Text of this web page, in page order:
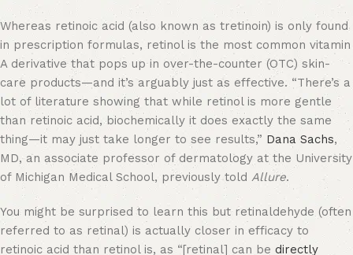
Whereas retinoic acid (also known as tretinoin) is only found
in prescription formulas, retinol is the most common vitamin
A derivative that pops up in over-the-counter (OTC) skin-
care products—and it’s arguably just as effective. “There’s a
lot of literature showing that while retinol is more gentle
than retinoic acid, biochemically it does exactly the same
thing—it may just take longer to see results,” Dana Sachs,
MD, an associate professor of dermatology at the University
of Michigan Medical School, previously told Allure.
You might be surprised to learn this but retinaldehyde (often
referred to as retinal) is actually closer in efficacy to
retinoic acid than retinol is, as “[retinal] can be directly